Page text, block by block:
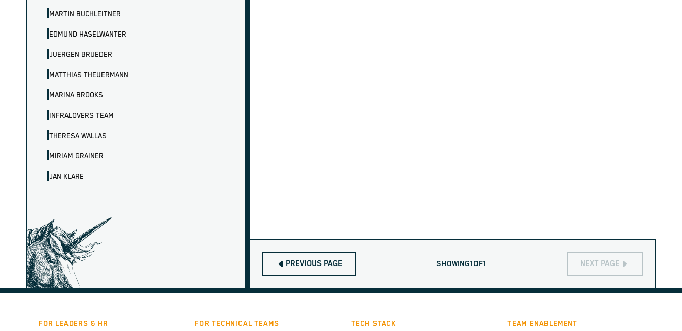
MARTIN BUCHLEITNER
EDMUND HASELWANTER
JUERGEN BRUEDER
MATTHIAS THEUERMANN
MARINA BROOKS
INFRALOVERS TEAM
THERESA WALLAS
MIRIAM GRAINER
JAN KLARE
PREVIOUS PAGE SHOWING1OF1 NEXT PAGE
FOR LEADERS & HR FOR TECHNICAL TEAMS TECH STACK TEAM ENABLEMENT